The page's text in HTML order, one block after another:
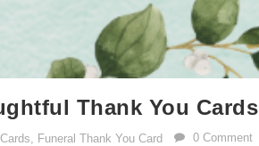
Thank You Cards
Funeral Thank You Card 0 Comment